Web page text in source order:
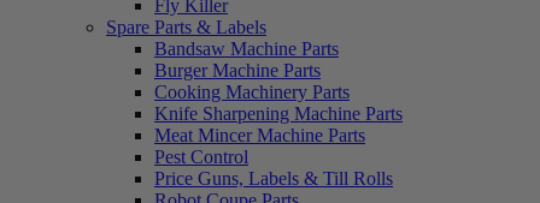
Fly Killer
Spare Parts & Labels
Bandsaw Machine Parts
Burger Machine Parts
Cooking Machinery Parts
Knife Sharpening Machine Parts
Meat Mincer Machine Parts
Pest Control
Price Guns, Labels & Till Rolls